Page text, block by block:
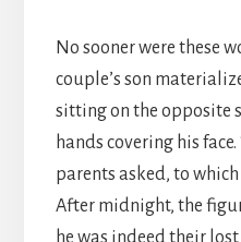
No sooner were these
couple’s son
sitting on the opposite
hands covering his face.
parents asked, to
After midnight, the
he was indeed their